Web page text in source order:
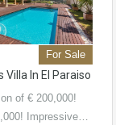
For Sale
Villa In El Paraiso
of € 200,000!
Impressive…